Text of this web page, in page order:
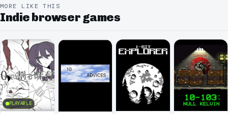
MORE LIKE THIS
Indie browser games
PLAYABLE